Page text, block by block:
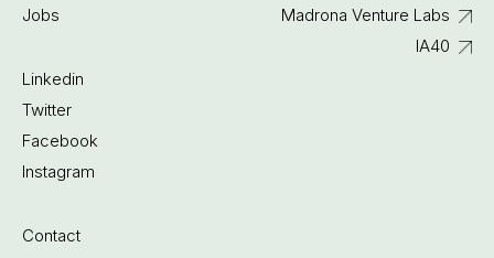
Jobs
Linkedin
Twitter
Facebook
Instagram
Contact
Madrona Venture Labs
IA40